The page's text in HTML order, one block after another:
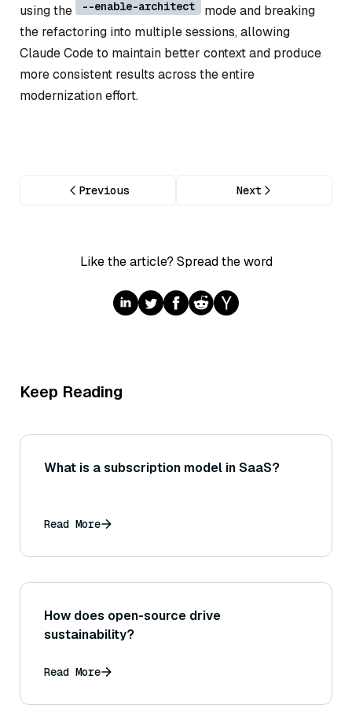
using the --enable-architect
mode and breaking
the refactoring into multiple sessions, allowing
Claude Code to maintain better context and produce
more consistent results across the entire
modernization effort.
Previous Next
Like the article? Spread the word
Keep Reading
What is a subscription model in SaaS?
Read More
How does open-source drive
sustainability?
Read More